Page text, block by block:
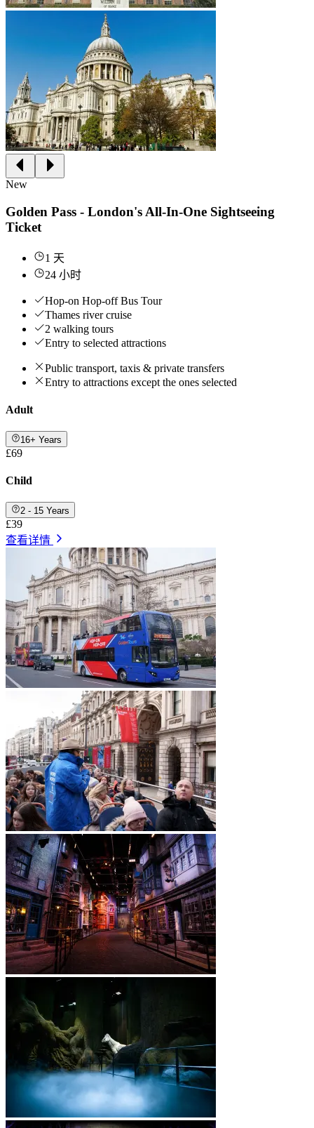
New
Golden Pass - London's All-In-One Sightseeing
Ticket
1 天
24 小时
Hop-on Hop-off Bus Tour
Thames river cruise
2 walking tours
Entry to selected attractions
Public transport, taxis & private transfers
Entry to attractions except the ones selected
Adult
16+ Years
£69
Child
2 - 15 Years
£39
查看详情